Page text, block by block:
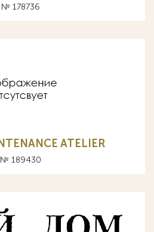
№ 178736
ATELIER
№ 189430